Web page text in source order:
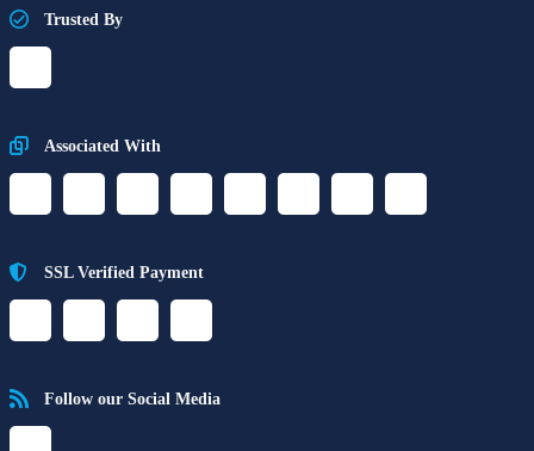
Trusted By
Associated With
SSL Verified Payment
Follow our Social Media